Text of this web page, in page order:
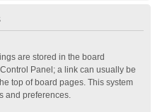
are stored in the board
Panel; a link can usually be
top of board pages. This system
and preferences.